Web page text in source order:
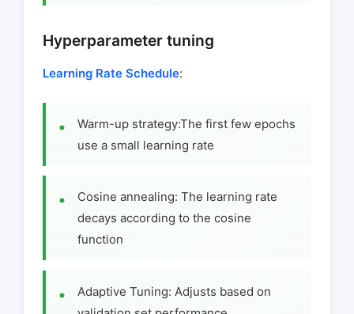
Hyperparameter tuning
Learning Rate Schedule:
Warm-up strategy:The first few epochs
use a small learning rate
Cosine annealing: The learning rate
decays according to the cosine
function
Adaptive Tuning: Adjusts based on